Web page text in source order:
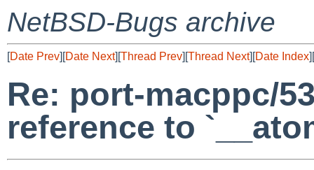
NetBSD-Bugs archive
[Date Prev][Date Next][Thread Prev][Thread Next][Date Index][
Re: port-macppc/
reference to